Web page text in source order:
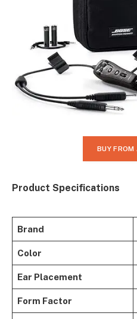
BUY
Product Specifications
Brand
Color
Ear Placement
Form Factor